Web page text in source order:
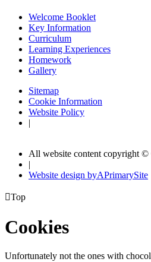
Welcome Booklet
Key Information
Curriculum
Learning Experiences
Homework
Gallery
Sitemap
Cookie Information
Website Policy
|
All website content copyright
|
Website design byAPrimarySite
Top
Cookies
Unfortunately not the ones with